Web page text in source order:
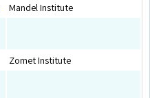
Mandel Institute
Zomet Institute